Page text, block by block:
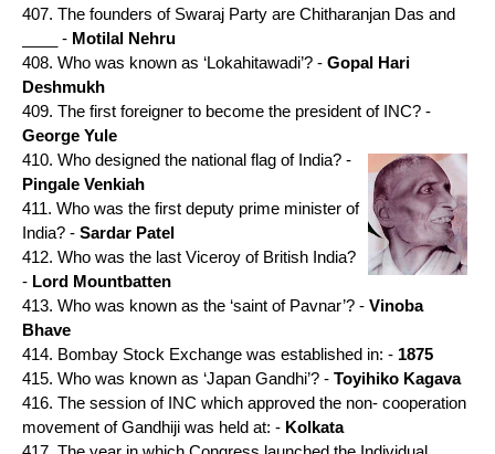
407. The founders of Swaraj Party are Chitharanjan Das and
____ - Motilal Nehru
408. Who was known as ‘Lokahitawadi’? - Gopal Hari
Deshmukh
409. The first foreigner to become the president of INC? -
George Yule
410. Who designed the national flag of India? -
Pingale Venkiah
411. Who was the first deputy prime minister of
India? - Sardar Patel
412. Who was the last Viceroy of British India?
- Lord Mountbatten
413. Who was known as the ‘saint of Pavnar’? - Vinoba
Bhave
414. Bombay Stock Exchange was established in: - 1875
415. Who was known as ‘Japan Gandhi’? - Toyihiko Kagava
416. The session of INC which approved the non- cooperation
movement of Gandhiji was held at: - Kolkata